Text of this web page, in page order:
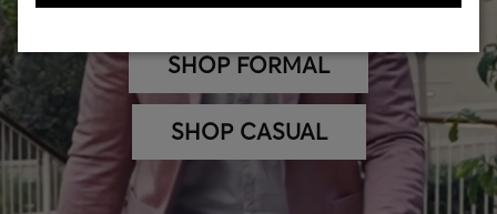
SHOP FORMAL
SHOP CASUAL